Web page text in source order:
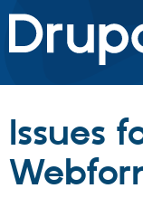
Drupal.org
Discover
Build with
Issues